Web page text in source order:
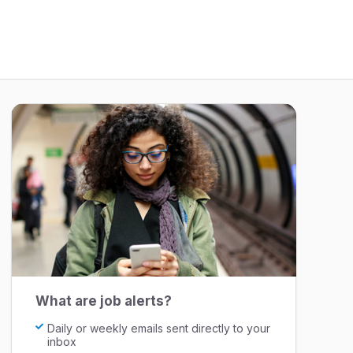
What are job alerts?
Daily or weekly emails sent directly to your
inbox